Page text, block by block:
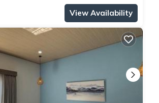
View Availability